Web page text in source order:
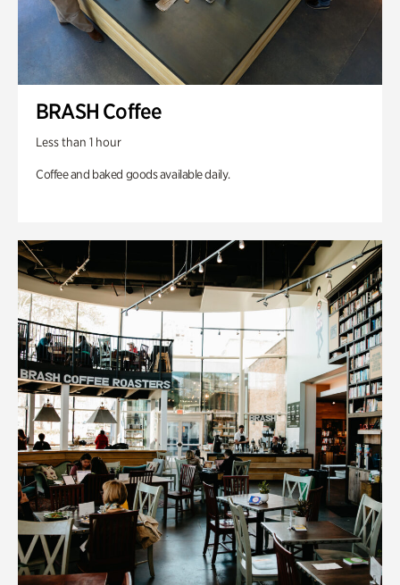
BRASH Coffee
Less than 1 hour
Coffee and baked goods available daily.